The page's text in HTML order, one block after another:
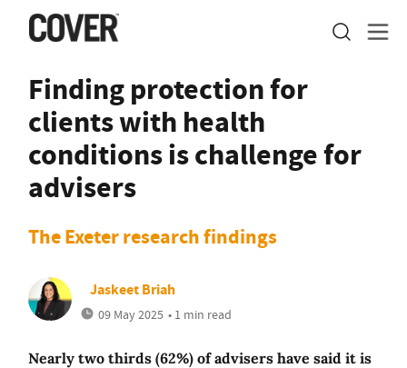
Finding protection for
clients with health
conditions is challenge for
advisers
The Exeter research findings
Jaskeet Briah
09 May 2025 • 1 min read
Nearly two thirds (62%) of advisers have said it is